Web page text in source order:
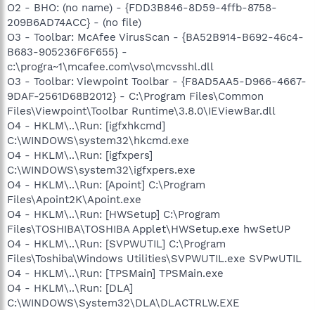
O2 - BHO: (no name) - {FDD3B846-8D59-4ffb-8758-
209B6AD74ACC} - (no file)
O3 - Toolbar: McAfee VirusScan - {BA52B914-B692-46c4-
B683-905236F6F655} -
c:\progra~1\mcafee.com\vso\mcvsshl.dll
O3 - Toolbar: Viewpoint Toolbar - {F8AD5AA5-D966-4667-
9DAF-2561D68B2012} - C:\Program Files\Common
Files\Viewpoint\Toolbar Runtime\3.8.0\IEViewBar.dll
O4 - HKLM\..\Run: [igfxhkcmd]
C:\WINDOWS\system32\hkcmd.exe
O4 - HKLM\..\Run: [igfxpers]
C:\WINDOWS\system32\igfxpers.exe
O4 - HKLM\..\Run: [Apoint] C:\Program
Files\Apoint2K\Apoint.exe
O4 - HKLM\..\Run: [HWSetup] C:\Program
Files\TOSHIBA\TOSHIBA Applet\HWSetup.exe hwSetUP
O4 - HKLM\..\Run: [SVPWUTIL] C:\Program
Files\Toshiba\Windows Utilities\SVPWUTIL.exe SVPwUTIL
O4 - HKLM\..\Run: [TPSMain] TPSMain.exe
O4 - HKLM\..\Run: [DLA]
C:\WINDOWS\System32\DLA\DLACTRLW.EXE